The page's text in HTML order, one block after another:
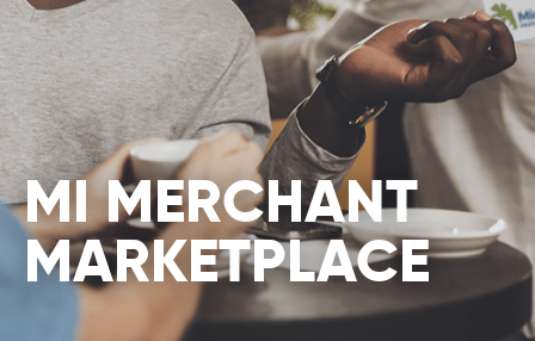
MI MERCHANT
MARKETPLACE